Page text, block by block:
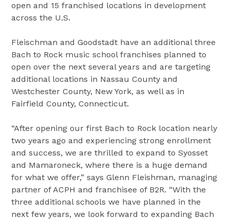
open and 15 franchised locations in development
across the U.S.
Fleischman and Goodstadt have an additional three
Bach to Rock music school franchises planned to
open over the next several years and are targeting
additional locations in Nassau County and
Westchester County, New York, as well as in
Fairfield County, Connecticut.
“After opening our first Bach to Rock location nearly
two years ago and experiencing strong enrollment
and success, we are thrilled to expand to Syosset
and Mamaroneck, where there is a huge demand
for what we offer,” says Glenn Fleishman, managing
partner of ACPH and franchisee of B2R. “With the
three additional schools we have planned in the
next few years, we look forward to expanding Bach